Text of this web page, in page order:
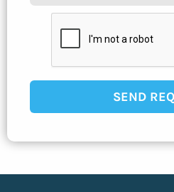
SEND